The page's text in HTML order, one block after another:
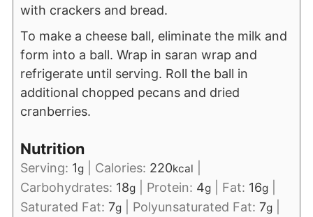
with crackers and bread.
To make a cheese ball, eliminate the milk and
form into a ball. Wrap in saran wrap and
refrigerate until serving. Roll the ball in
additional chopped pecans and dried
cranberries.
Nutrition
Serving: 1g| Calories: 220kcal
Carbohydrates: 18g| Protein: 4g| Fat: 16g|
Saturated Fat: 7g| Polyunsaturated Fat: 7g|